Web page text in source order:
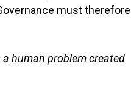
must therefore
a human problem created